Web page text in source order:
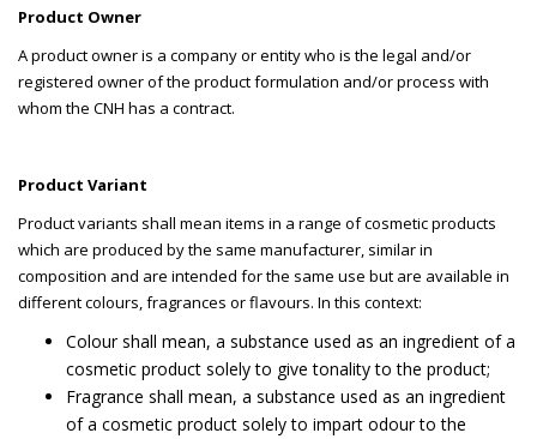
Product Owner
A product owner is a company or entity who is the legal and/or
registered owner of the product formulation and/or process with
whom the CNH has a contract.
Product Variant
Product variants shall mean items in a range of cosmetic products
which are produced by the same manufacturer, similar in
composition and are intended for the same use but are available in
different colours, fragrances or flavours. In this context:
Colour shall mean, a substance used as an ingredient of a
cosmetic product solely to give tonality to the product;
Fragrance shall mean, a substance used as an ingredient
of a cosmetic product solely to impart odour to the